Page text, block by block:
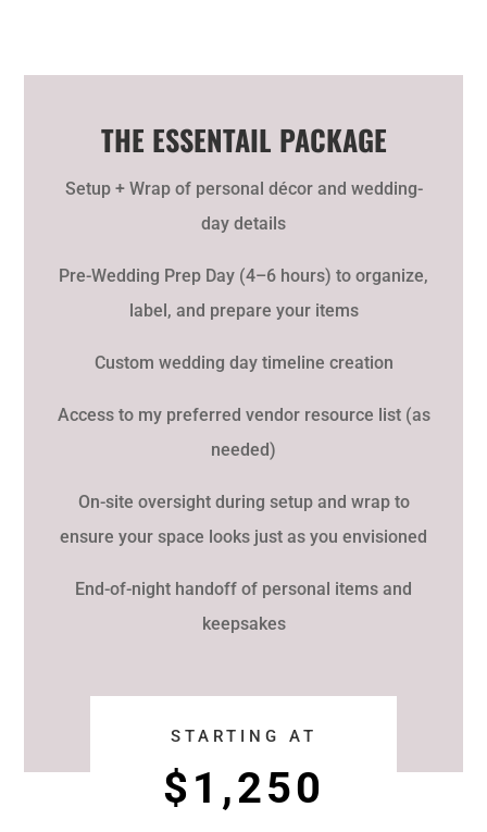
THE ESSENTAIL PACKAGE
Setup + Wrap of personal décor and wedding-
day details
Pre-Wedding Prep Day (4–6 hours) to organize,
label, and prepare your items
Custom wedding day timeline creation
Access to my preferred vendor resource list (as
needed)
On-site oversight during setup and wrap to
ensure your space looks just as you envisioned
End-of-night handoff of personal items and
keepsakes
STARTING AT
$1,250